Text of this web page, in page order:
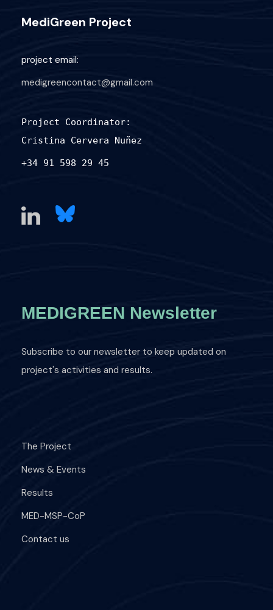
MediGreen Project
project email:
medigreencontact@gmail.com
Project Coordinator:
Cristina Cervera Nuñez
+34 91 598 29 45
MEDIGREEN Newsletter
Subscribe to our newsletter to keep updated on
project's activities and results.
The Project
News & Events
Results
MED-MSP-CoP
Contact us